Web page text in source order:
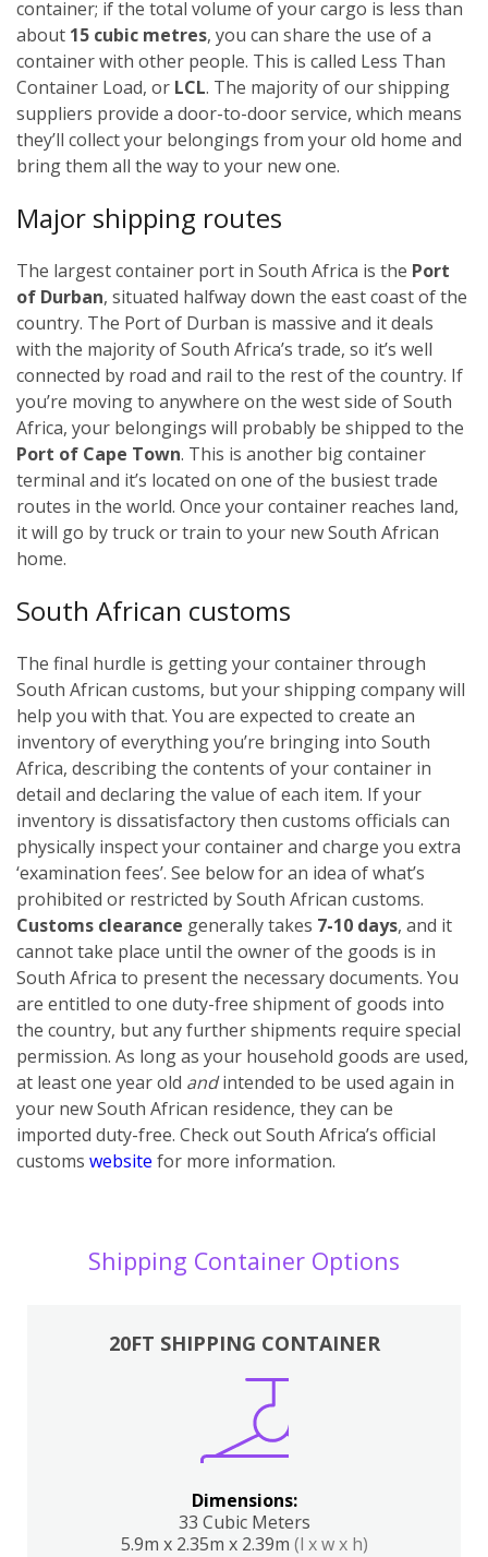
container; if the total volume of your cargo is less than
about 15 cubic metres, you can share the use of a
container with other people. This is called Less Than
Container Load, or LCL. The majority of our shipping
suppliers provide a door-to-door service, which means
they’ll collect your belongings from your old home and
bring them all the way to your new one.
Major shipping routes
The largest container port in South Africa is the Port
of Durban, situated halfway down the east coast of the
country. The Port of Durban is massive and it deals
with the majority of South Africa’s trade, so it’s well
connected by road and rail to the rest of the country. If
you’re moving to anywhere on the west side of South
Africa, your belongings will probably be shipped to the
Port of Cape Town. This is another big container
terminal and it’s located on one of the busiest trade
routes in the world. Once your container reaches land,
it will go by truck or train to your new South African
home.
South African customs
The final hurdle is getting your container through
South African customs, but your shipping company will
help you with that. You are expected to create an
inventory of everything you’re bringing into South
Africa, describing the contents of your container in
detail and declaring the value of each item. If your
inventory is dissatisfactory then customs officials can
physically inspect your container and charge you extra
‘examination fees’. See below for an idea of what’s
prohibited or restricted by South African customs.
Customs clearance generally takes 7-10 days, and it
cannot take place until the owner of the goods is in
South Africa to present the necessary documents. You
are entitled to one duty-free shipment of goods into
the country, but any further shipments require special
permission. As long as your household goods are used,
at least one year old andintended to be used again in
your new South African residence, they can be
imported duty-free. Check out South Africa’s official
customs website for more information.
Shipping Container Options
20FT SHIPPING CONTAINER
Dimensions:
33 Cubic Meters
5.9m x 2.35m x 2.39m (l x w x h)